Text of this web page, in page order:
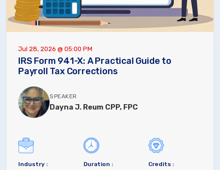
Jul 28, 2026 @ 05:00 PM
IRS Form 941-X: A Practical Guide to
Payroll Tax Corrections
SPEAKER
Dayna J. Reum CPP, FPC
Industry : Duration : Credits :